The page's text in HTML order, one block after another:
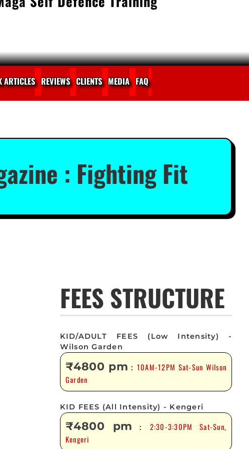
ARTICLES REVIEWS CLIENTS MEDIA FAQ
: Fighting Fit
FEES STRUCTURE
KID/ADULT FEES (Low Intensity) -
Wilson Garden
₹4800 pm : 10AM-12PM Sat-Sun Wilson
Garden
KID FEES (All Intensity) - Kengeri
₹4800 pm : 2:30-3:30PM Sat-Sun,
Kengeri